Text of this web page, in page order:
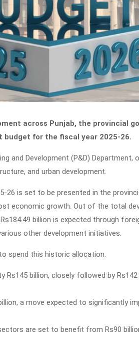
across Punjab, the provincial
budget for the fiscal year 2025-26.
and Development (P&D) Department,
and urban development.
26 is set to be presented in the
economic growth. Out of the total
billion is expected through
other development initiatives.
spend this historic allocation:
Rs145 billion, closely followed by
a move expected to significantly
are set to benefit from Rs90